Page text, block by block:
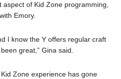
aspect of Kid Zone programming,
Emory.
I know the Y offers regular craft
great,” Gina said.
Zone experience has gone